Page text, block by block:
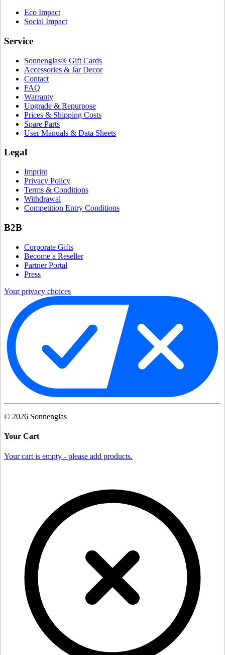
Eco Impact
Social Impact
Service
Sonnenglas® Gift Cards
Accessories & Jar Decor
Contact
FAQ
Warranty
Upgrade & Repurpose
Prices & Shipping Costs
Spare Parts
User Manuals & Data Sheets
Legal
Imprint
Privacy Policy
Terms & Conditions
Withdrawal
Competition Entry Conditions
B2B
Corporate Gifts
Become a Reseller
Partner Portal
Press
Your privacy choices
© 2026 Sonnenglas
Your Cart
Your cart is empty - please add products.